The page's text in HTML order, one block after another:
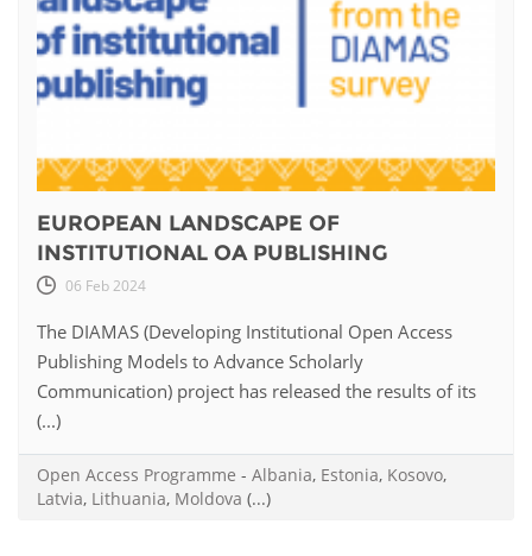
EUROPEAN LANDSCAPE OF
INSTITUTIONAL OA PUBLISHING
06 Feb 2024
The DIAMAS (Developing Institutional Open Access
Publishing Models to Advance Scholarly
Communication) project has released the results of its
(...)
Open Access Programme - Albania, Estonia, Kosovo,
Latvia, Lithuania, Moldova (...)